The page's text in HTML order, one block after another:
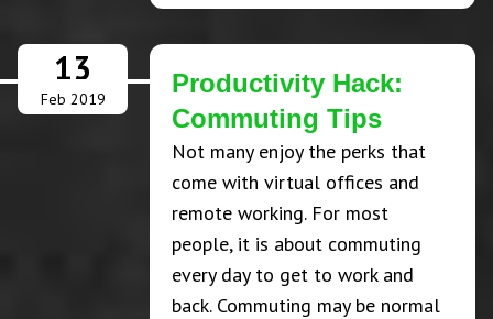
13
Feb 2019
Productivity Hack:
Commuting Tips
Not many enjoy the perks that
come with virtual offices and
remote working. For most
people, it is about commuting
every day to get to work and
back. Commuting may be normal